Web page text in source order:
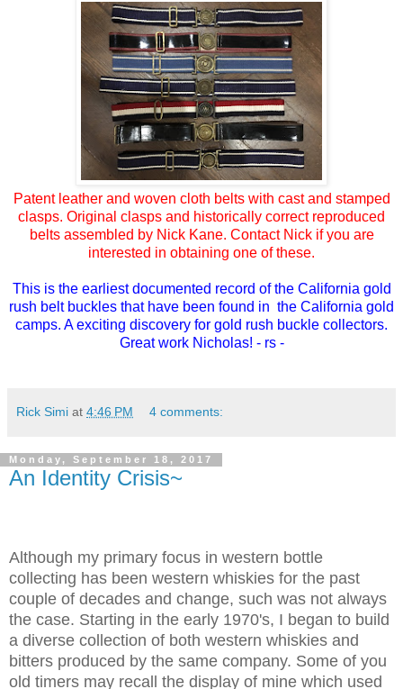
Patent leather and woven cloth belts with cast and stamped
clasps. Original clasps and historically correct reproduced
belts assembled by Nick Kane. Contact Nick if you are
interested in obtaining one of these.
This is the earliest documented record of the California gold
rush belt buckles that have been found in the California gold
camps. A exciting discovery for gold rush buckle collectors.
Great work Nicholas! - rs -
Rick Simi at 4:46 PM 4 comments:
Monday, September 18, 2017
An Identity Crisis~
Although my primary focus in western bottle
collecting has been western whiskies for the past
couple of decades and change, such was not always
the case. Starting in the early 1970's, I began to build
a diverse collection of both western whiskies and
bitters produced by the same company. Some of you
old timers may recall the display of mine which used